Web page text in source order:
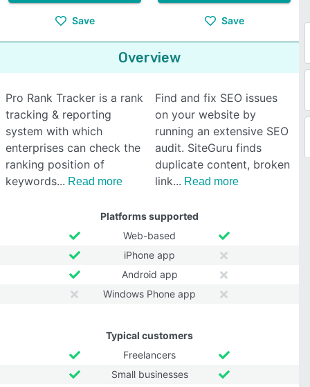
Save Save
Overview
Pro Rank Tracker is a rank
tracking & reporting
system with which
enterprises can check the
ranking position of
keywords
Read more
Find and fix SEO issues
on your website by
running an extensive SEO
audit. SiteGuru finds
duplicate content, broken
link
Read more
Platforms supported
Web-based
iPhone app
Android app
Windows Phone app
Typical customers
Freelancers
Small businesses